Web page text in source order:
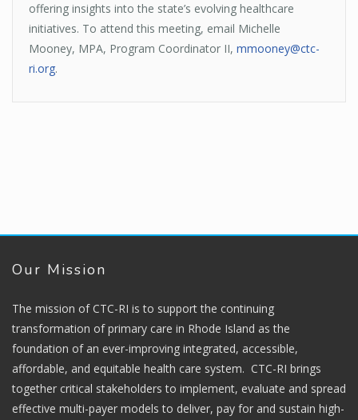
offering insights into the state’s evolving healthcare
initiatives. To attend this meeting, email Michelle
Mooney, MPA, Program Coordinator II, mmooney@ctc-
ri.org.
Our Mission
The mission of CTC-RI is to support the continuing
transformation of primary care in Rhode Island as the
foundation of an ever-improving integrated, accessible,
affordable, and equitable health care system. CTC-RI brings
together critical stakeholders to implement, evaluate and spread
effective multi-payer models to deliver, pay for and sustain high-